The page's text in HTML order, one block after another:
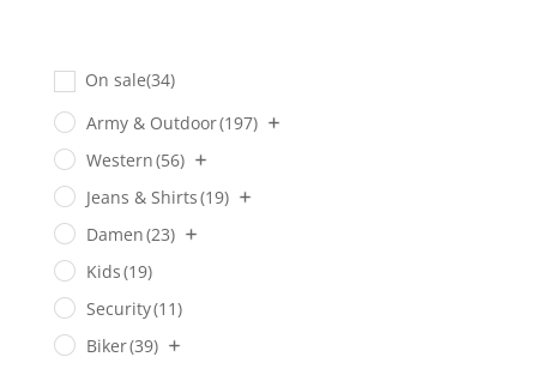
On sale(34)
Army & Outdoor(197)
Western(56)
Jeans & Shirts(19)
Damen(23)
Kids(19)
Security(11)
Biker(39)